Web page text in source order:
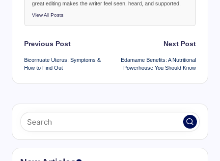
great editing makes the writer feel seen, heard, and supported.
View All Posts
Post
navigation
Previous Post
Bicornuate Uterus: Symptoms &
How to Find Out
Next Post
Edamame Benefits: A Nutritional
Powerhouse You Should Know